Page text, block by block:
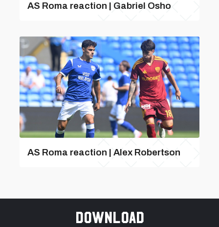
AS Roma reaction | Gabriel Osho
AS Roma reaction | Alex Robertson
Download